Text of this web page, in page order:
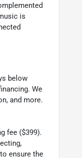
is
below
We
and more.
fee ($399).
ensure the